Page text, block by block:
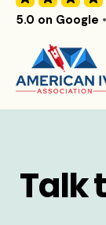
5.0 on Google
Talk